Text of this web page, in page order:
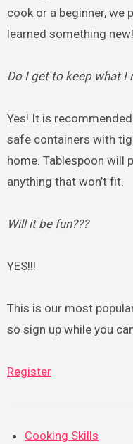
cook or a beginner, we
learned something new!
Do I get to keep what I
Yes! It is
safe containers with
home. Tablespoon will
anything that won’t fit.
Will it be fun???
YES!!!
This is our most
so sign up while you
Register
Cooking Skills